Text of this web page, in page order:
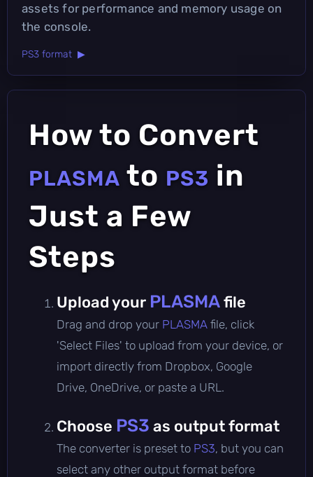
assets for performance and memory usage on
the console.
PS3 format ▶
How to Convert
PLASMA to PS3 in
Just a Few
Steps
Upload your PLASMAfile
Drag and drop your PLASMA file, click
'Select Files' to upload from your device, or
import directly from Dropbox, Google
Drive, OneDrive, or paste a URL.
Choose PS3 as output format
The converter is preset to PS3, but you can
select any other output format before